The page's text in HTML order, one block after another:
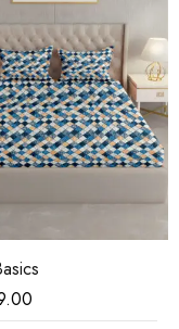
Comfort
2,599.00